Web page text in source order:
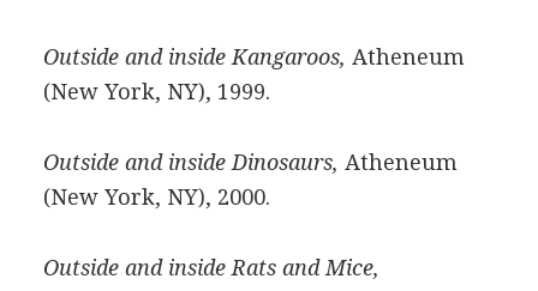
Outside and inside Kangaroos, Atheneum
(New York, NY), 1999.
Outside and inside Dinosaurs, Atheneum
(New York, NY), 2000.
Outside and inside Rats and Mice,